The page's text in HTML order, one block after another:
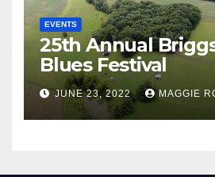
EVENTS
25th Annual
Blues Festival
JUNE 23, 2022 MAGGIE